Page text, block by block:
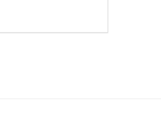
UNDEFINED
DECREASE QUANTITY OF
INCREASE QUANTITY OF
ADD TO CART